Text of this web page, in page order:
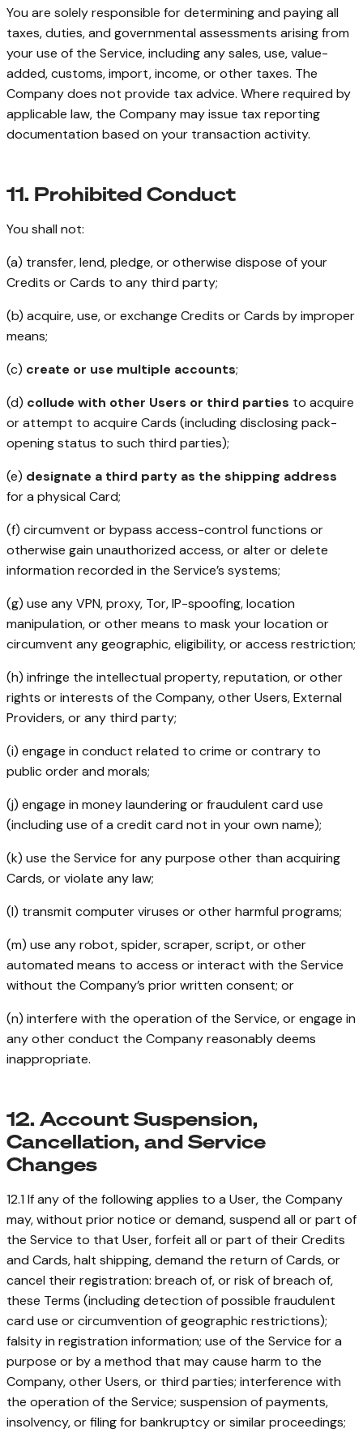
You are solely responsible for determining and paying all
taxes, duties, and governmental assessments arising from
your use of the Service, including any sales, use, value-
added, customs, import, income, or other taxes. The
Company does not provide tax advice. Where required by
applicable law, the Company may issue tax reporting
documentation based on your transaction activity.
11. Prohibited Conduct
You shall not:
(a) transfer, lend, pledge, or otherwise dispose of your
Credits or Cards to any third party;
(b) acquire, use, or exchange Credits or Cards by improper
means;
(c) create or use multiple accounts;
(d) collude with other Users or third parties to acquire
or attempt to acquire Cards (including disclosing pack-
opening status to such third parties);
(e) designate a third party as the shipping address
for a physical Card;
(f) circumvent or bypass access-control functions or
otherwise gain unauthorized access, or alter or delete
information recorded in the Service’s systems;
(g) use any VPN, proxy, Tor, IP-spoofing, location
manipulation, or other means to mask your location or
circumvent any geographic, eligibility, or access restriction;
(h) infringe the intellectual property, reputation, or other
rights or interests of the Company, other Users, External
Providers, or any third party;
(i) engage in conduct related to crime or contrary to
public order and morals;
(j) engage in money laundering or fraudulent card use
(including use of a credit card not in your own name);
(k) use the Service for any purpose other than acquiring
Cards, or violate any law;
(l) transmit computer viruses or other harmful programs;
(m) use any robot, spider, scraper, script, or other
automated means to access or interact with the Service
without the Company’s prior written consent; or
(n) interfere with the operation of the Service, or engage in
any other conduct the Company reasonably deems
inappropriate.
12. Account Suspension,
Cancellation, and Service
Changes
12.1 If any of the following applies to a User, the Company
may, without prior notice or demand, suspend all or part of
the Service to that User, forfeit all or part of their Credits
and Cards, halt shipping, demand the return of Cards, or
cancel their registration: breach of, or risk of breach of,
these Terms (including detection of possible fraudulent
card use or circumvention of geographic restrictions);
falsity in registration information; use of the Service for a
purpose or by a method that may cause harm to the
Company, other Users, or third parties; interference with
the operation of the Service; suspension of payments,
insolvency, or filing for bankruptcy or similar proceedings;